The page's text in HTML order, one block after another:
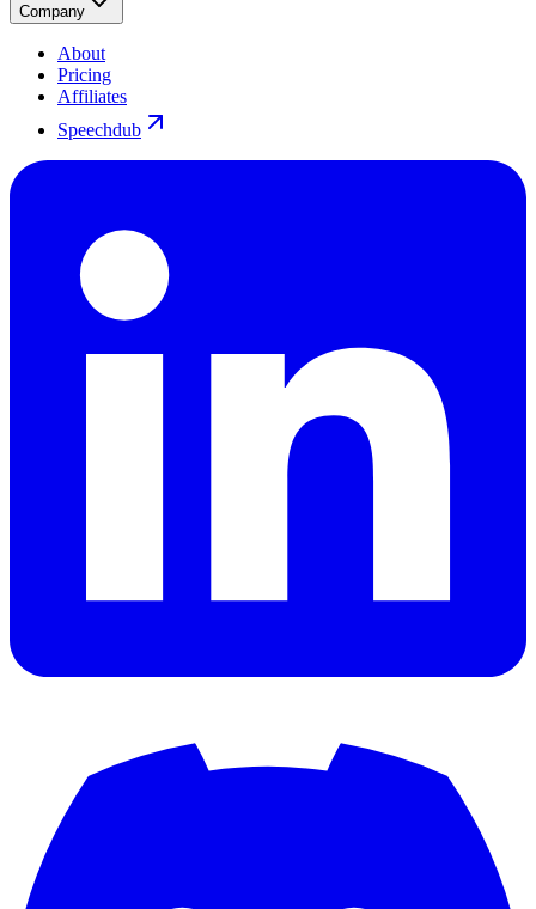
Company
About
Pricing
Affiliates
Speechdub